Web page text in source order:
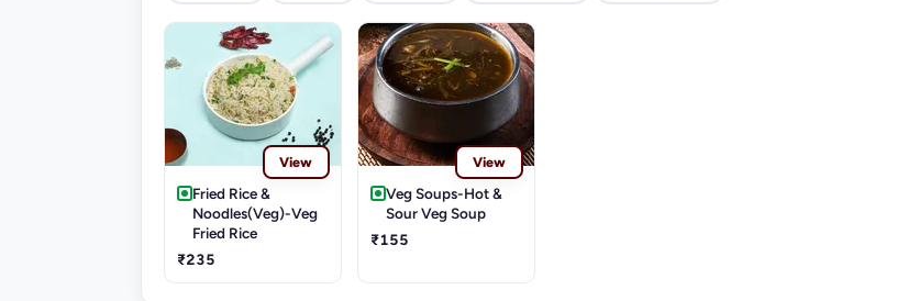
View
Fried Rice &
Noodles(Veg)-Veg
Fried Rice
₹235
View
Veg Soups-Hot &
Sour Veg Soup
₹155